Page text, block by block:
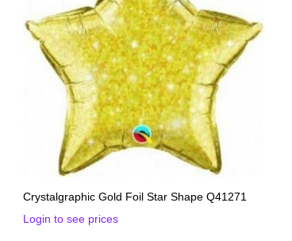
Crystalgraphic Gold Foil Star Shape Q41271
Login to see prices